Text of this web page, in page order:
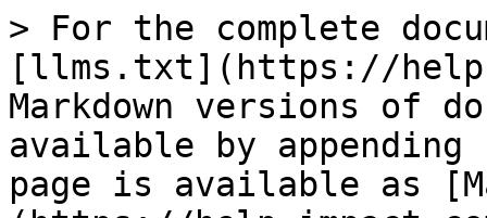
> For the complete
[llms.txt](https://
Markdown versions of
available by
page is available as